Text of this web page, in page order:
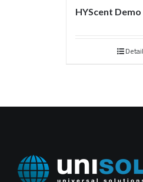
HYScent Demo